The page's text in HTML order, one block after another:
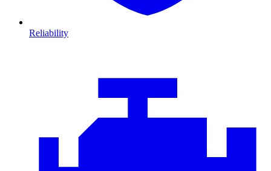
Reliability